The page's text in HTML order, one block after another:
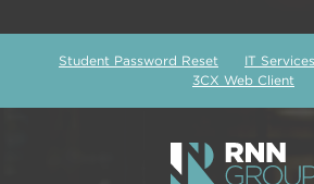
Student Password Reset
IT
3CX Web Client